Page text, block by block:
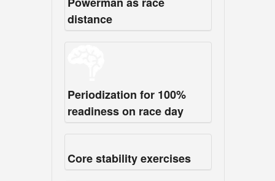
distance
Periodization for 100%
readiness on race day
Core stability exercises